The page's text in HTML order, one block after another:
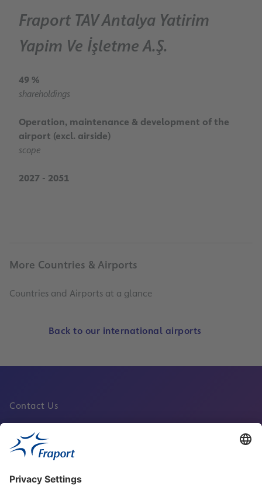
Fraport TAV Antalya Yatirim
Yapim Ve İşletme A.Ş.
49 %
shareholdings
Operation, maintenance & development of the
airport (excl. airside)
scope
2027 - 2051
More Countries & Airports
Countries and Airports at a glance
Back to our international airports
Contact Us
Fraport Sites